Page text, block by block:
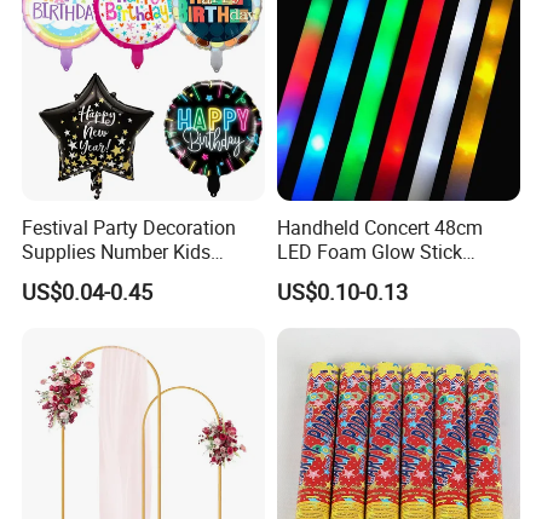
Industry Sectors
Take full advantage of our product suggestions for
your industry!
Festival Party Decoration
Supplies Number Kids
Birthday Inflatable Foil
Helium Mylar Balloon
US$0.04-0.45
Handheld Concert 48cm
LED Foam Glow Stick
Wedding Birthday Party
Supplies
US$0.10-0.13